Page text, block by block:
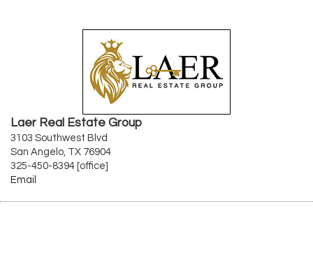
Laer Real Estate Group
3103 Southwest Blvd
San Angelo, TX 76904
325-450-8394 [office]
Email